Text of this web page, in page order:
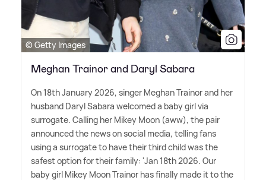
© Getty Images
Meghan Trainor and Daryl Sabara
On 18th January 2026, singer Meghan Trainor and her
husband Daryl Sabara welcomed a baby girl via
surrogate. Calling her Mikey Moon (aww), the pair
announced the news on social media, telling fans
using a surrogate to have their third child was the
safest option for their family: 'Jan 18th 2026. Our
baby girl Mikey Moon Trainor has finally made it to the